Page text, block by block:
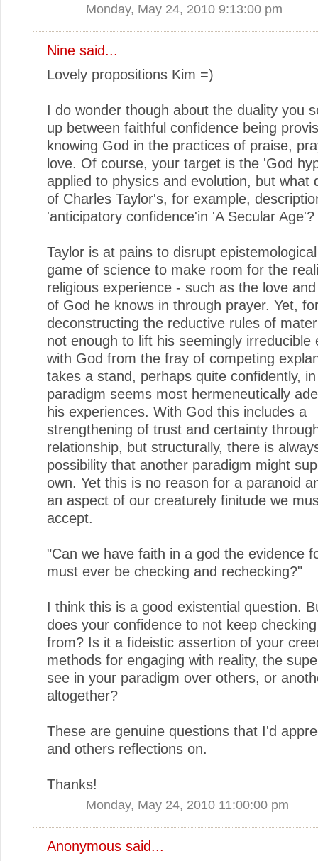
Monday, May 24, 2010 9:13:00 pm
Nine said...
Lovely propositions Kim =)
I do wonder though about the duality you
up between faithful confidence being
knowing God in the practices of praise,
love. Of course, your target is the 'God
applied to physics and evolution, but what
of Charles Taylor's, for example,
'anticipatory confidence'in 'A Secular Age'?
Taylor is at pains to disrupt
game of science to make room for the
religious experience - such as the love
of God he knows in through prayer. Yet,
deconstructing the reductive rules of
not enough to lift his seemingly irreducible
with God from the fray of competing
takes a stand, perhaps quite confidently,
paradigm seems most hermeneutically
his experiences. With God this includes a
strengthening of trust and certainty
relationship, but structurally, there is
possibility that another paradigm might
own. Yet this is no reason for a paranoid
an aspect of our creaturely finitude we
accept.
"Can we have faith in a god the evidence
must ever be checking and rechecking?"
I think this is a good existential question.
does your confidence to not keep
from? Is it a fideistic assertion of your
methods for engaging with reality, the
see in your paradigm over others, or
altogether?
These are genuine questions that I'd
and others reflections on.
Thanks!
Monday, May 24, 2010 11:00:00 pm
Anonymous said...